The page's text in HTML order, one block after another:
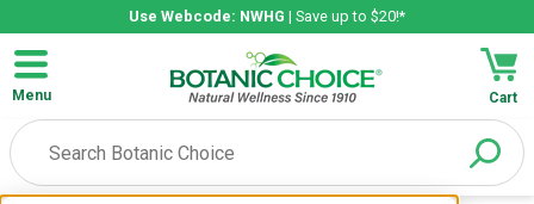
Use Webcode: NWHG | Save up to $20!*
Menu Cart